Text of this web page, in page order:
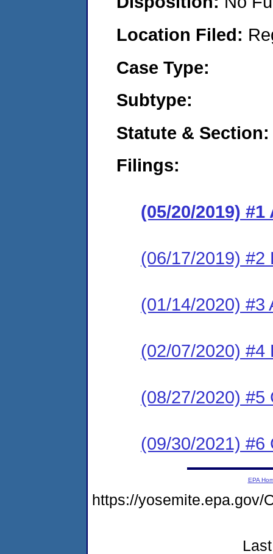
Location Filed:
Case Type:
Subtype:
Statute & Section:
Filings:
(05/20/2019)
(06/17/2019) #2
(01/14/2020) #3
(02/07/2020) #4
(08/27/2020) #5
(09/30/2021) #6
EPA
https://yosemite.epa.gov/